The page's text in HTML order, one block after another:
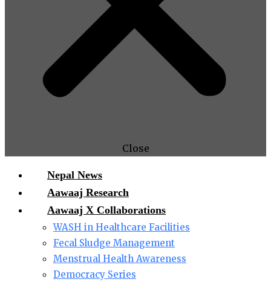
Close
Nepal News
Aawaaj Research
Aawaaj X Collaborations
WASH in Healthcare Facilities
Fecal Sludge Management
Menstrual Health Awareness
Democracy Series